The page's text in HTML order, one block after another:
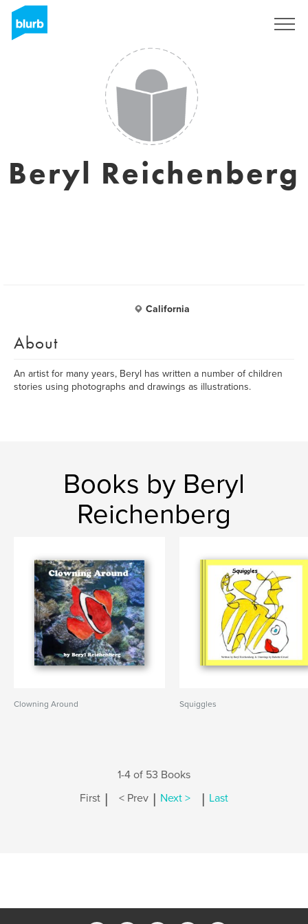
Beryl Reichenberg
California
About
An artist for many years, Beryl has written a number of children
stories using photographs and drawings as illustrations.
Books by Beryl
Reichenberg
Clowning Around Squiggles
1-4 of 53 Books
First | < Prev | Next > | Last